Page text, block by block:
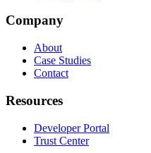
Company
About
Case Studies
Contact
Resources
Developer Portal
Trust Center